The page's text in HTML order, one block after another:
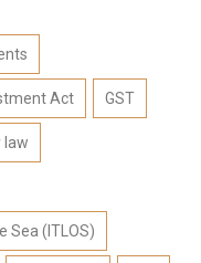
Act GST
law
Sea (ITLOS)